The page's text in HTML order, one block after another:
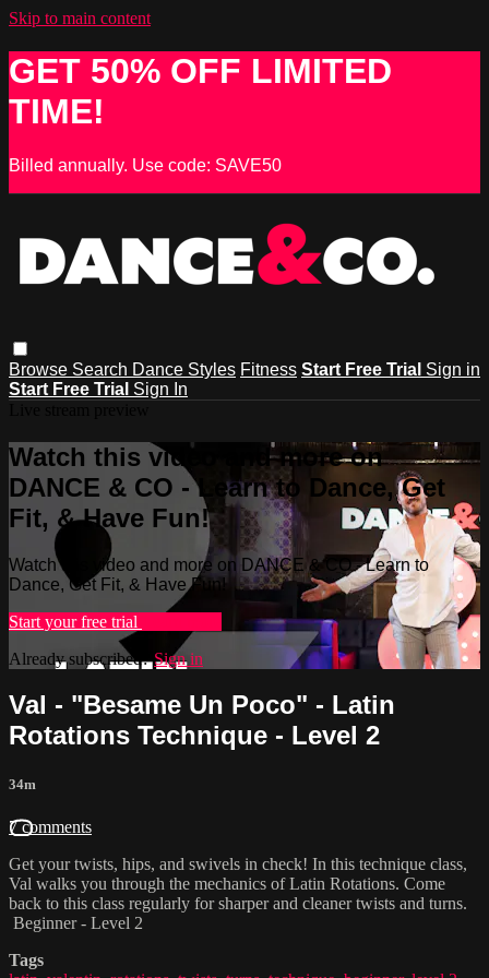
Skip to main content
GET 50% OFF LIMITED
TIME!
Billed annually. Use code: SAVE50
Browse Search Dance Styles Fitness Start Free Trial Sign in
Start Free Trial Sign In
Watch this video and more on
DANCE & CO - Learn to Dance, Get
Fit, & Have Fun!
Watch this video and more on DANCE & CO - Learn to
Dance, Get Fit, & Have Fun!
Start your free trial
Already subscribed?Sign in
Val - "Besame Un Poco" - Latin
Rotations Technique - Level 2
34m
7 comments
Get your twists, hips, and swivels in check! In this technique class,
Val walks you through the mechanics of Latin Rotations. Come
back to this class regularly for sharper and cleaner twists and turns.
Beginner - Level 2
Tags